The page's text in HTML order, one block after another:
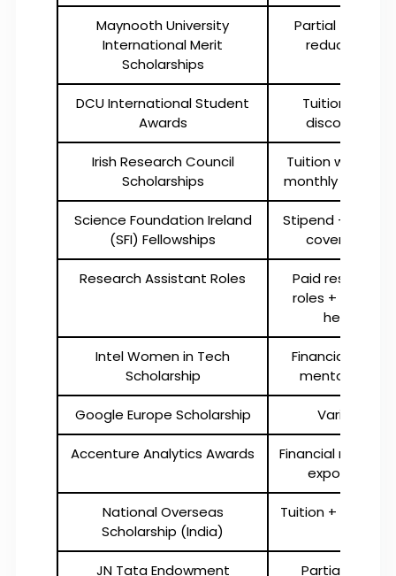
Maynooth University
International Merit
Scholarships
Partial tuition
reduction
DCU International Student
Awards
Tuition fee
discounts
Irish Research Council
Scholarships
Tuition waiver +
monthly stipend
Science Foundation Ireland
(SFI) Fellowships
Stipend + tuition
coverage
Research Assistant Roles
Paid research
roles + tuition
help
Intel Women in Tech
Scholarship
Financial aid +
mentorship
Google Europe Scholarship Varies
Accenture Analytics Awards
Financial reward +
exposure
National Overseas
Scholarship (India)
Tuition + living aid
JN Tata Endowment
Partial loan